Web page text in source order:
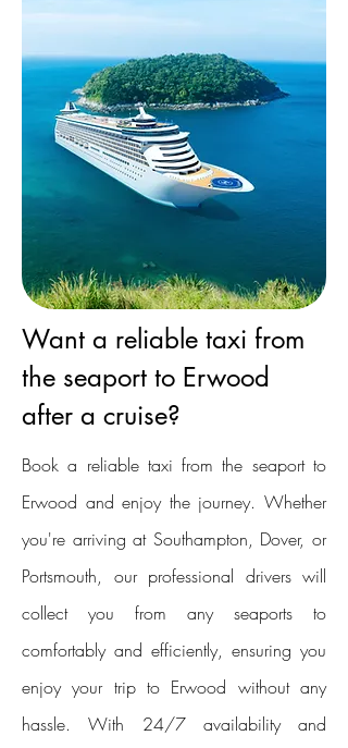
Want a reliable taxi from
the seaport to Erwood
after a cruise?
Book a reliable taxi from the seaport to
Erwood and enjoy the journey. Whether
you're arriving at Southampton, Dover, or
Portsmouth, our professional drivers will
collect you from any seaports to
comfortably and efficiently, ensuring you
enjoy your trip to Erwood without any
hassle. With 24/7 availability and